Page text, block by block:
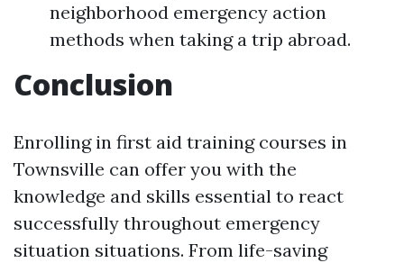
neighborhood emergency action
methods when taking a trip abroad.
Conclusion
Enrolling in first aid training courses in
Townsville can offer you with the
knowledge and skills essential to react
successfully throughout emergency
situation situations. From life-saving